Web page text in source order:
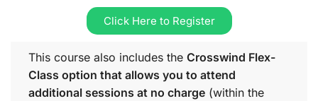
Click Here to Register
This course also includes the Crosswind Flex-
Class option that allows you to attend
additional sessions at no charge (within the